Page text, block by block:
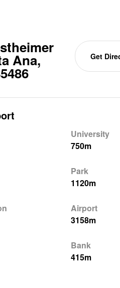
Ana, Get
University
750m
Park
1120m
Airport
3158m
Bank
415m